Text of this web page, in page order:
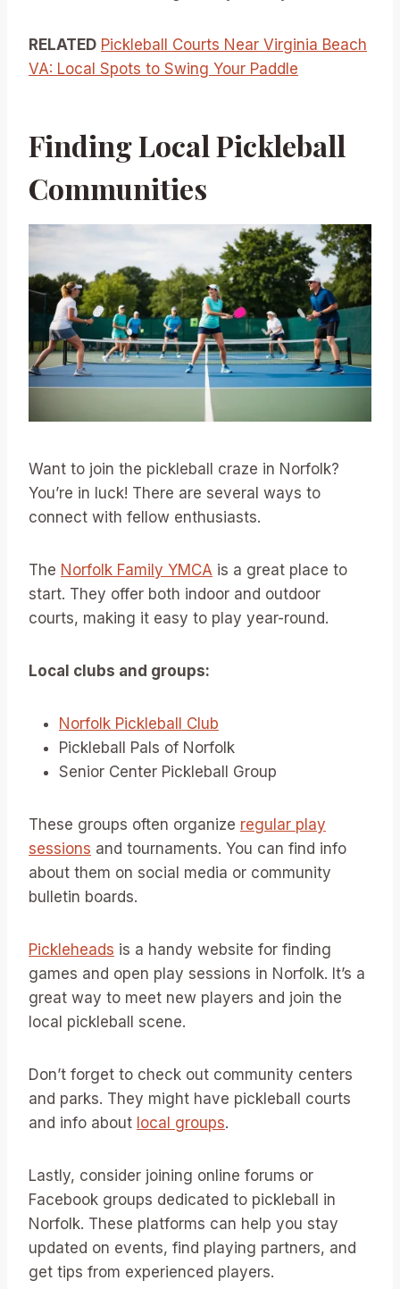
RELATED Pickleball Courts Near Virginia Beach
VA: Local Spots to Swing Your Paddle
Finding Local Pickleball
Communities
Want to join the pickleball craze in Norfolk?
You’re in luck! There are several ways to
connect with fellow enthusiasts.
The Norfolk Family YMCA is a great place to
start. They offer both indoor and outdoor
courts, making it easy to play year-round.
Local clubs and groups:
Norfolk Pickleball Club
Pickleball Pals of Norfolk
Senior Center Pickleball Group
These groups often organize regular play
sessions and tournaments. You can find info
about them on social media or community
bulletin boards.
Pickleheads is a handy website for finding
games and open play sessions in Norfolk. It’s a
great way to meet new players and join the
local pickleball scene.
Don’t forget to check out community centers
and parks. They might have pickleball courts
and info about local groups.
Lastly, consider joining online forums or
Facebook groups dedicated to pickleball in
Norfolk. These platforms can help you stay
updated on events, find playing partners, and
get tips from experienced players.